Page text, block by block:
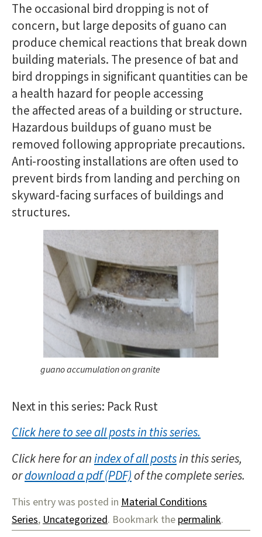
The occasional bird dropping is not of
concern, but large deposits of guano can
produce chemical reactions that break down
building materials. The presence of bat and
bird droppings in significant quantities can be
a health hazard for people accessing
the affected areas of a building or structure.
Hazardous buildups of guano must be
removed following appropriate precautions.
Anti-roosting installations are often used to
prevent birds from landing and perching on
skyward-facing surfaces of buildings and
structures.
guano accumulation on granite
Next in this series: Pack Rust
Click here to see all posts in this series.
Click here for anindex of all postsin this series,
ordownload a pdf of the complete series.
This entry was posted in Material Conditions
Series, Uncategorized. Bookmark the permalink.